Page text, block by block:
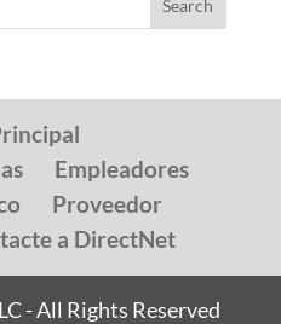
Empleadores
Proveedor
a DirectNet
- All Rights Reserved